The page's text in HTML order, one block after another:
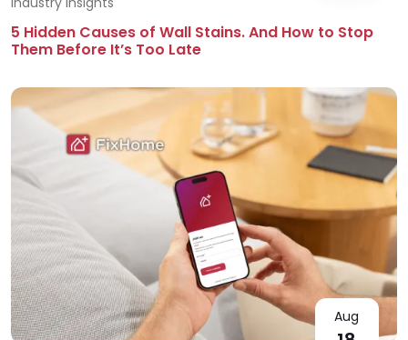
5 Hidden Causes of Wall Stains. And How to Stop
Them Before It’s Too Late
Aug